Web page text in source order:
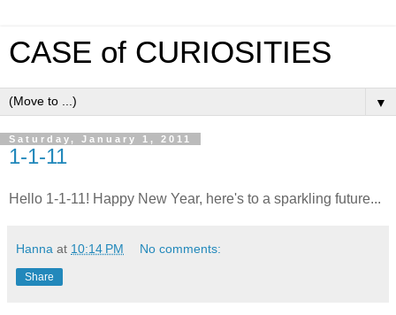
CASE of CURIOSITIES
▼
Saturday, January 1, 2011
1-1-11
Hello 1-1-11! Happy New Year, here's to a sparkling future...
Hanna at 10:14 PM No comments:
Share